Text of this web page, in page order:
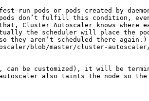
pods or pods created by
pods don’t fulfill this condition,
Cluster Autoscaler knows where
the scheduler will place the
they aren’t scheduled there again.)
blob/master/cluster-autoscaler/
be customized), it will be
also taints the node so the